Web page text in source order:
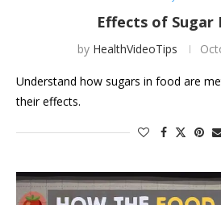
Effects of Sugar
by HealthVideoTips
Understand how sugars in food are
their effects.